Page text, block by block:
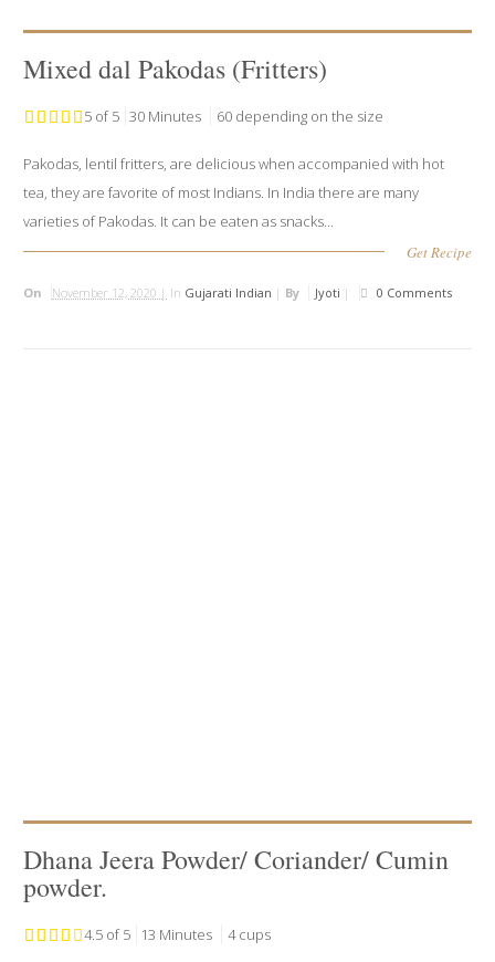
Mixed dal Pakodas (Fritters)
5 of 5 30 Minutes 60 depending on the size
Pakodas, lentil fritters, are delicious when accompanied with hot
tea, they are favorite of most Indians. In India there are many
varieties of Pakodas. It can be eaten as snacks...
Get Recipe
On November 12, 2020 | In Gujarati Indian | By Jyoti | 0 Comments
Dhana Jeera Powder/ Coriander/ Cumin
powder.
4.5 of 5 13 Minutes 4 cups